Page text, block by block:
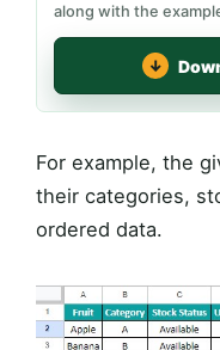
along with the
For example, the
their categories,
ordered data.